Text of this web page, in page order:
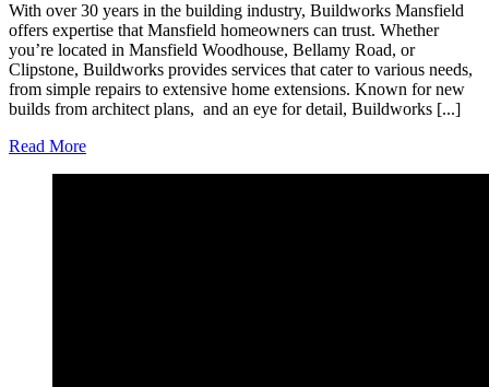
With over 30 years in the building industry, Buildworks Mansfield
offers expertise that Mansfield homeowners can trust. Whether
you’re located in Mansfield Woodhouse, Bellamy Road, or
Clipstone, Buildworks provides services that cater to various needs,
from simple repairs to extensive home extensions. Known for new
builds from architect plans, and an eye for detail, Buildworks [...]
Read More